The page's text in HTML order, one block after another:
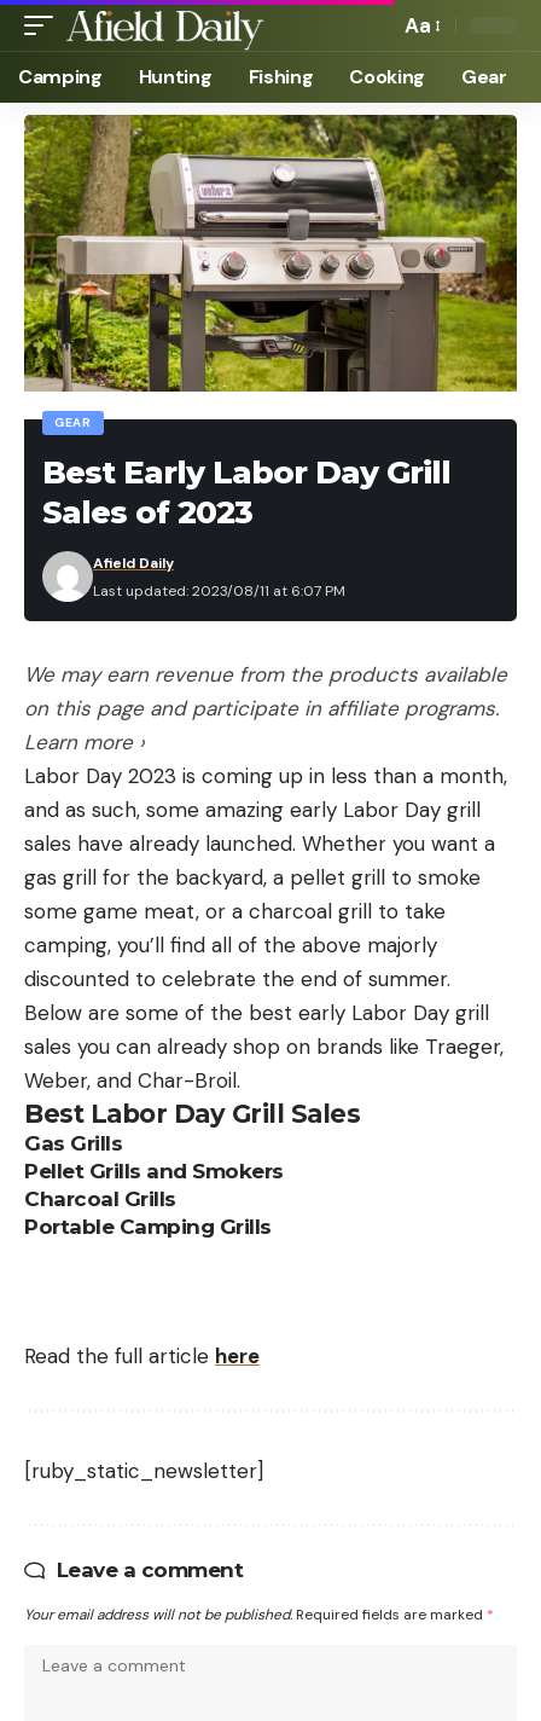
Aa
Camping Hunting Fishing Cooking Gear
GEAR
Best Early Labor Day Grill
Sales of 2023
Last updated: 2023/08/11 at 6:07 PM
Afield Daily
We may earn revenue from the products available
on this page and participate in affiliate programs.
Learn more ›
Labor Day 2023 is coming up in less than a month,
and as such, some amazing early Labor Day grill
sales have already launched. Whether you want a
gas grill for the backyard, a pellet grill to smoke
some game meat, or a charcoal grill to take
camping, you’ll find all of the above majorly
discounted to celebrate the end of summer.
Below are some of the best early Labor Day grill
sales you can already shop on brands like Traeger,
Weber, and Char-Broil.
Best Labor Day Grill Sales
Gas Grills
Pellet Grills and Smokers
Charcoal Grills
Portable Camping Grills
Read the full article here
[ruby_static_newsletter]
Leave a comment
Your email address will not be published. Required fields are marked *